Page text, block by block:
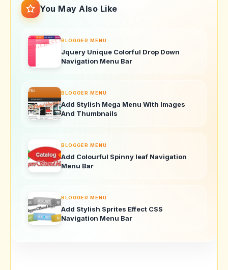
You May Also Like
BLOGGER MENU
Jquery Unique Colorful Drop Down
Navigation Menu Bar
BLOGGER MENU
Add Stylish Mega Menu With Images
And Thumbnails
BLOGGER MENU
Add Colourful Spinny leaf Navigation
Menu Bar
BLOGGER MENU
Add Stylish Sprites Effect CSS
Navigation Menu Bar